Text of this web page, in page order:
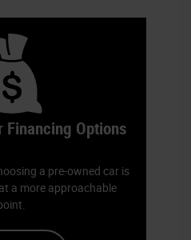
Financing Options
a pre-owned car is
a more approachable